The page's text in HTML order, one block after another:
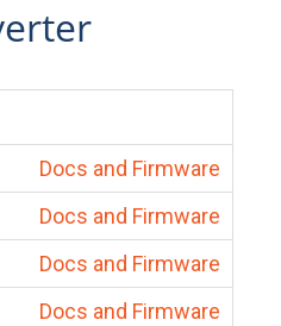
Docs and Firmware
Docs and Firmware
Docs and Firmware
Docs and Firmware